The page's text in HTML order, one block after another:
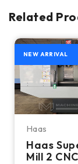
Related
ME
NEW ARRIVAL
Haas
Haas
Mill 2 CNC